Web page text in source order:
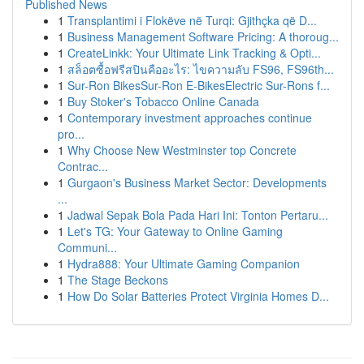
Published News
1 Transplantimi i Flokëve në Turqi: Gjithçka që D...
1 Business Management Software Pricing: A thoroug...
1 CreateLinkk: Your Ultimate Link Tracking & Opti...
1 สล็อตซื้อฟรีสปินคืออะไร: ไขความลับ FS96, FS96th...
1 Sur-Ron BikesSur-Ron E-BikesElectric Sur-Rons f...
1 Buy Stoker's Tobacco Online Canada
1 Contemporary investment approaches continue
pro...
1 Why Choose New Westminster top Concrete
Contrac...
1 Gurgaon's Business Market Sector: Developments
...
1 Jadwal Sepak Bola Pada Hari Ini: Tonton Pertaru...
1 Let's TG: Your Gateway to Online Gaming
Communi...
1 Hydra888: Your Ultimate Gaming Companion
1 The Stage Beckons
1 How Do Solar Batteries Protect Virginia Homes D...